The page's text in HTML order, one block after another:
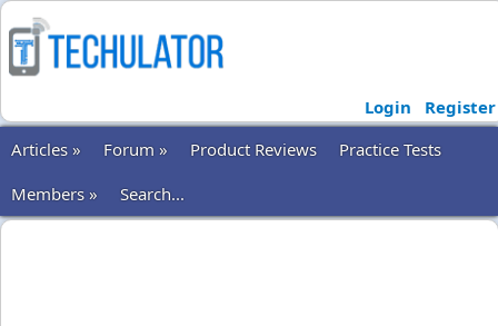
Login
Register
Articles »
Forum » Product Reviews
Practice Tests
Members »
Search...